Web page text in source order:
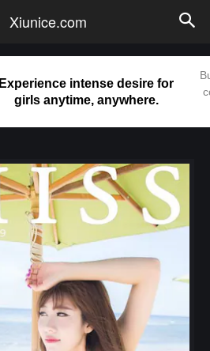
Xiunice.com
Experience intense desire for
girls anytime, anywhere.